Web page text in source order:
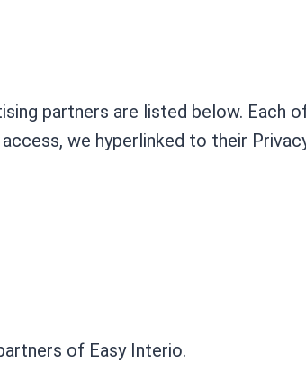
partners are listed below. Each
we hyperlinked to their
of Easy Interio.